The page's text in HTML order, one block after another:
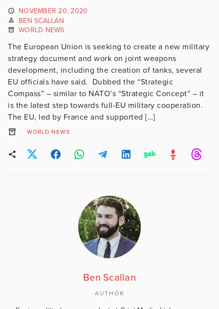
NOVEMBER 20, 2020
BEN SCALLAN
WORLD NEWS
The European Union is seeking to create a new military
strategy document and work on joint weapons
development, including the creation of tanks, several
EU officials have said. Dubbed the “Strategic
Compass” – similar to NATO’s “Strategic Concept” – it
is the latest step towards full-EU military cooperation.
The EU, led by France and supported […]
WORLD NEWS
Ben Scallan
AUTHOR